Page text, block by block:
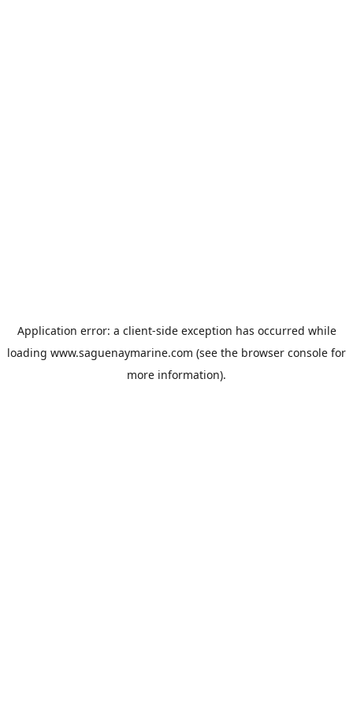
Application error: a client-side exception has occurred while
loading www.saguenaymarine.com (see the browser console for
more information).